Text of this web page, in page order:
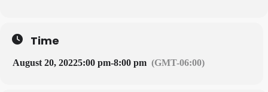
Time
August 20, 20225:00 pm-8:00 pm (GMT-06:00)